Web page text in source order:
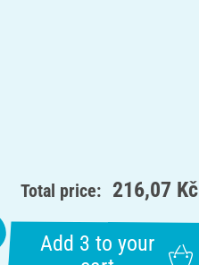
Total price: 216,07 Kč
Add 3 to your